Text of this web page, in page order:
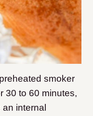
smoker
30 to 60 minutes,
internal